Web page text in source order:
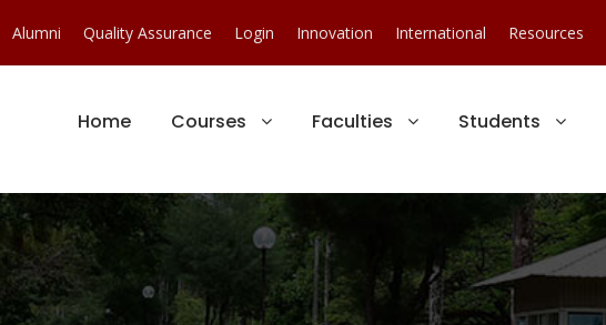
Alumni Quality Assurance Login Innovation International Resources
Home Courses Faculties Students